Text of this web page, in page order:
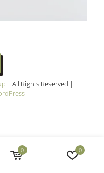
| All Rights Reserved |
0 0